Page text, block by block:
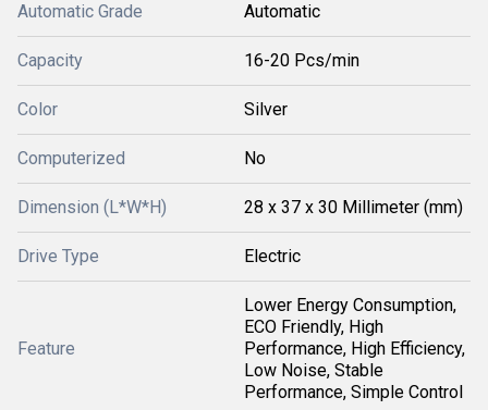
Automatic Grade Automatic
Capacity 16-20 Pcs/min
Color Silver
Computerized No
Dimension (L*W*H) 28 x 37 x 30 Millimeter (mm)
Drive Type Electric
Feature
Lower Energy Consumption,
ECO Friendly, High
Performance, High Efficiency,
Low Noise, Stable
Performance, Simple Control